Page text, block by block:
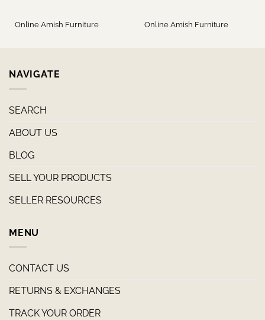
Online Amish Furniture Online Amish Furniture
NAVIGATE
SEARCH
ABOUT US
BLOG
SELL YOUR PRODUCTS
SELLER RESOURCES
MENU
CONTACT US
RETURNS & EXCHANGES
TRACK YOUR ORDER